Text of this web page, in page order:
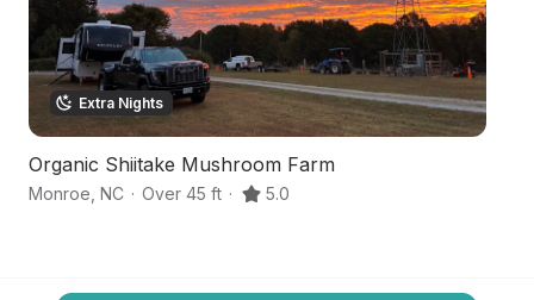
Extra Nights
Organic Shiitake Mushroom Farm
Monroe NC · Over 45 ft · 5.0